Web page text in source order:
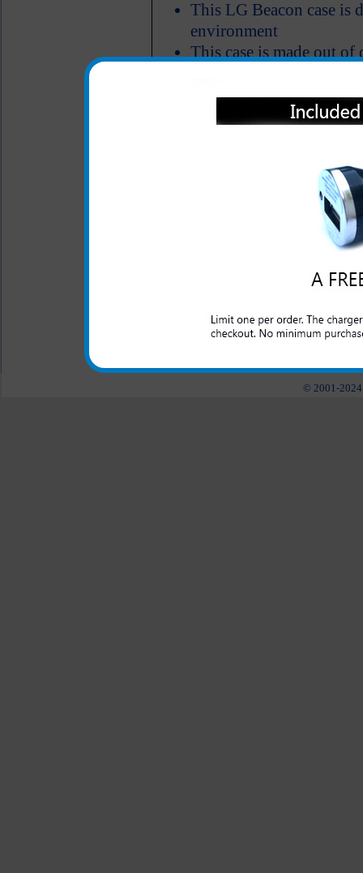
This LG Beacon case is
environment
This case is made out
case
Includes a locking
This rugged LG Beacon
abuse that a laborer may
working outside or for
Beacon phone protected.
© 2001-